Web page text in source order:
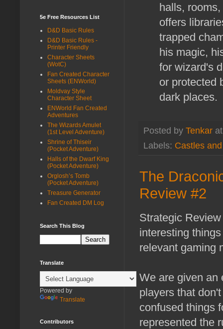
halls,
offers
trapped
his magic,
for wizard's
or protected
dark places.
Posted by Tenkar
Labels: Castles
The
Review #2
Strategic
interesting
relevant gaming
We are given an
players that
confused things
represented the
5e Free Resources List
D&D Basic Rules
D&D Basic Rules -
Printer Friendly
Character Sheets
(WotC)
Fan Created Character
Sheets (ENWorld)
Moldvay Style
Character Sheet
ENWorld Fan Created
Adventures
The Wizards Amulet
(1st Level Adventure)
Shrine of Thiseir
(Pocket Adventure)
Halls of the Dwarf King
(Pocket Adventure)
Orglosh’s Tomb
(Pocket Adventure)
Treasure Generator
Fan Created DM Log
Search This Blog
Translate
Powered by
Translate
Contributors